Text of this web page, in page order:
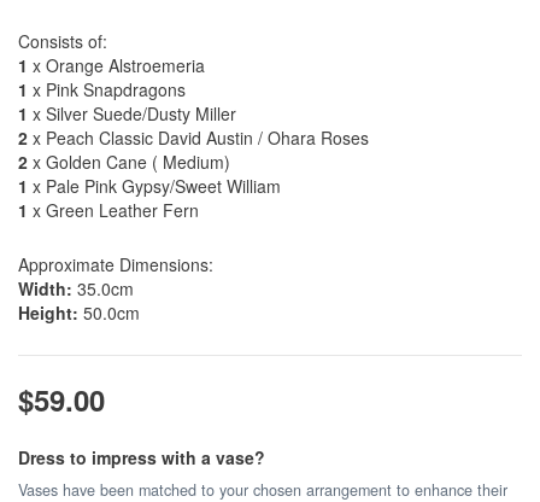
Consists of:
1 x Orange Alstroemeria
1 x Pink Snapdragons
1 x Silver Suede/Dusty Miller
2 x Peach Classic David Austin / Ohara Roses
2 x Golden Cane ( Medium)
1 x Pale Pink Gypsy/Sweet William
1 x Green Leather Fern
Approximate Dimensions:
Width: 35.0cm
Height: 50.0cm
$59.00
Dress to impress with a vase?
Vases have been matched to your chosen arrangement to enhance their